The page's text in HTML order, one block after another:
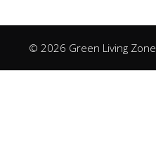
© 2026 Green Living Zone